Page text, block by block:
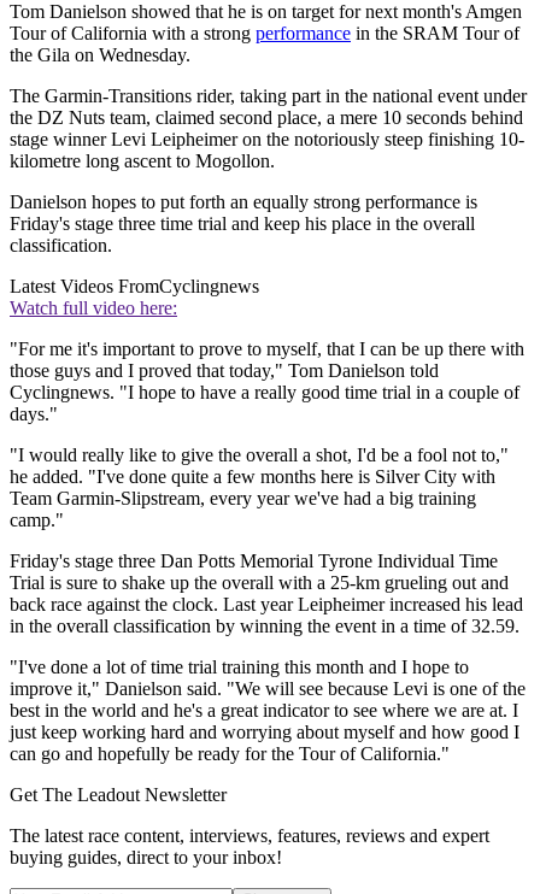
Tom Danielson showed that he is on target for next month's Amgen
Tour of California with a strong performance in the SRAM Tour of
the Gila on Wednesday.
The Garmin-Transitions rider, taking part in the national event under
the DZ Nuts team, claimed second place, a mere 10 seconds behind
stage winner Levi Leipheimer on the notoriously steep finishing 10-
kilometre long ascent to Mogollon.
Danielson hopes to put forth an equally strong performance is
Friday's stage three time trial and keep his place in the overall
classification.
Latest Videos FromCyclingnews
Watch full video here:
"For me it's important to prove to myself, that I can be up there with
those guys and I proved that today," Tom Danielson told
Cyclingnews. "I hope to have a really good time trial in a couple of
days."
"I would really like to give the overall a shot, I'd be a fool not to,"
he added. "I've done quite a few months here is Silver City with
Team Garmin-Slipstream, every year we've had a big training
camp."
Friday's stage three Dan Potts Memorial Tyrone Individual Time
Trial is sure to shake up the overall with a 25-km grueling out and
back race against the clock. Last year Leipheimer increased his lead
in the overall classification by winning the event in a time of 32.59.
"I've done a lot of time trial training this month and I hope to
improve it," Danielson said. "We will see because Levi is one of the
best in the world and he's a great indicator to see where we are at. I
just keep working hard and worrying about myself and how good I
can go and hopefully be ready for the Tour of California."
Get The Leadout Newsletter
The latest race content, interviews, features, reviews and expert
buying guides, direct to your inbox!